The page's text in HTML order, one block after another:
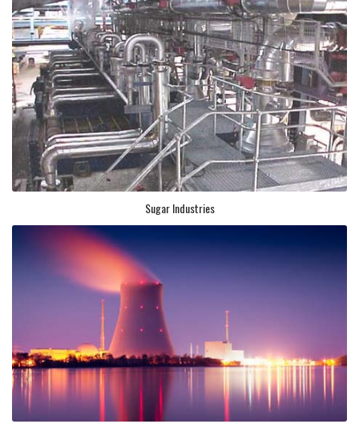
Sugar Industries